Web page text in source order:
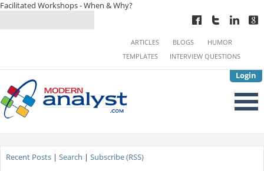
Facilitated Workshops - When & Why?
Login
ARTICLES BLOGS
HUMOR
TEMPLATES
INTERVIEW QUESTIONS
Recent Posts| Search | Subscribe (RSS)